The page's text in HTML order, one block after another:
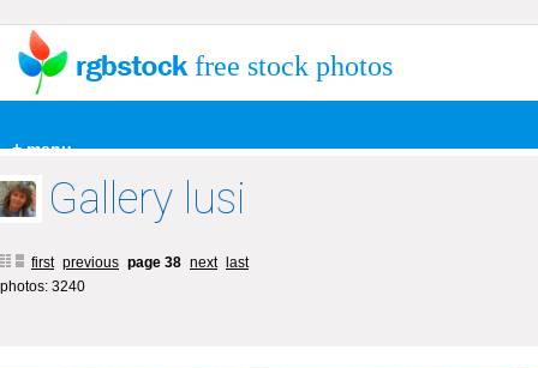
+ menu
free stock photos
Gallery lusi
first previous page 38 next
last
photos: 3240